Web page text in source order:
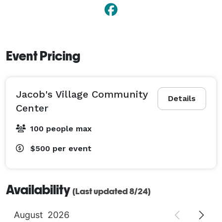
Event Pricing
Details
Jacob's Village Community
Center
100 people max
$500 per event
Availability (Last updated 8/24)
August 2026